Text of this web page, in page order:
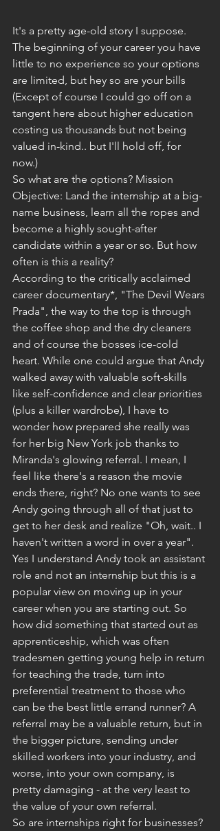
It's a pretty age-old story I suppose.
The beginning of your career you have
little to no experience so your options
are limited, but hey so are your bills
(Except of course I could go off on a
tangent here about higher education
costing us thousands but not being
valued in-kind.. but I'll hold off, for
now.)
So what are the options? Mission
Objective: Land the internship at a big-
name business, learn all the ropes and
become a highly sought-after
candidate within a year or so. But how
often is this a reality?
According to the critically acclaimed
career documentary*, "The Devil Wears
Prada", the way to the top is through
the coffee shop and the dry cleaners
and of course the bosses ice-cold
heart. While one could argue that Andy
walked away with valuable soft-skills
like self-confidence and clear priorities
(plus a killer wardrobe), I have to
wonder how prepared she really was
for her big New York job thanks to
Miranda's glowing referral. I mean, I
feel like there's a reason the movie
ends there, right? No one wants to see
Andy going through all of that just to
get to her desk and realize "Oh, wait.. I
haven't written a word in over a year".
Yes I understand Andy took an assistant
role and not an internship but this is a
popular view on moving up in your
career when you are starting out. So
how did something that started out as
apprenticeship, which was often
tradesmen getting young help in return
for teaching the trade, turn into
preferential treatment to those who
can be the best little errand runner? A
referral may be a valuable return, but in
the bigger picture, sending under
skilled workers into your industry, and
worse, into your own company, is
pretty damaging - at the very least to
the value of your own referral.
So are internships right for businesses?